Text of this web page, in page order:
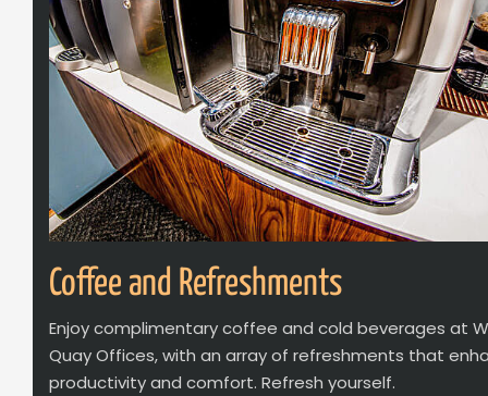
Coffee and Refreshments
Enjoy complimentary coffee and cold beverages at
Quay Offices, with an array of refreshments that
productivity and comfort. Refresh yourself.